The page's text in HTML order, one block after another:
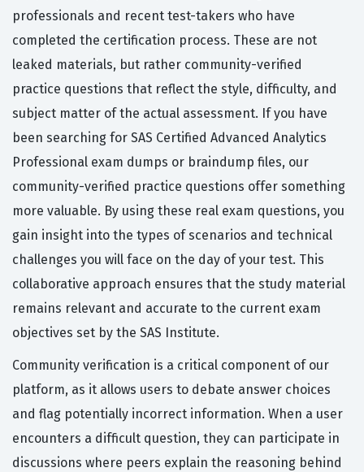
professionals and recent test-takers who have
completed the certification process. These are not
leaked materials, but rather community-verified
practice questions that reflect the style, difficulty, and
subject matter of the actual assessment. If you have
been searching for SAS Certified Advanced Analytics
Professional exam dumps or braindump files, our
community-verified practice questions offer something
more valuable. By using these real exam questions, you
gain insight into the types of scenarios and technical
challenges you will face on the day of your test. This
collaborative approach ensures that the study material
remains relevant and accurate to the current exam
objectives set by the SAS Institute.
Community verification is a critical component of our
platform, as it allows users to debate answer choices
and flag potentially incorrect information. When a user
encounters a difficult question, they can participate in
discussions where peers explain the reasoning behind